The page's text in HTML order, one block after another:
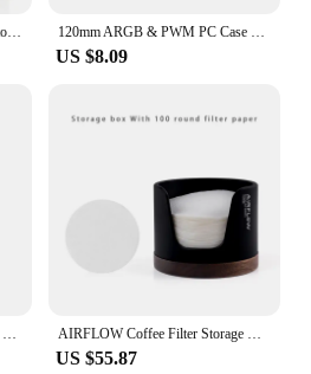
US $8.09
US $55.87